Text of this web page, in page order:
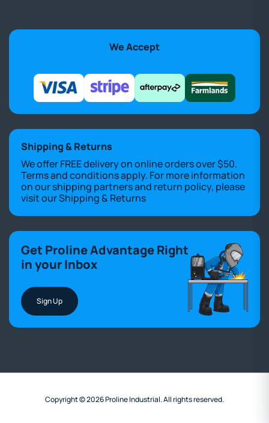
We Accept
Shipping & Returns
We offer FREE delivery on online orders over $50.
Terms and conditions apply. For more information
on our shipping partners and return policy, please
visit ourShipping & Returns
Get Proline Advantage Right
in your Inbox
Sign Up
Copyright © 2026 Proline Industrial. All rights reserved.